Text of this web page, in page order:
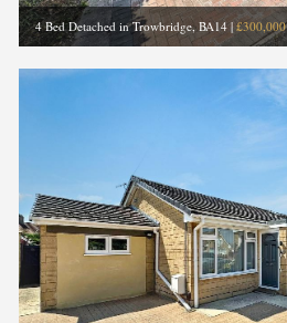
4 Bed Detached in Trowbridge, BA14 | £300,000